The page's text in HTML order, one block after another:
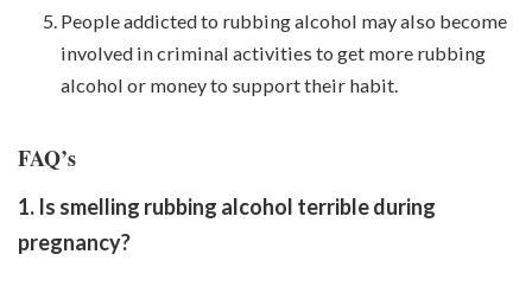
People addicted to rubbing alcohol may also become
involved in criminal activities to get more rubbing
alcohol or money to support their habit.
FAQ’s
1. Is smelling rubbing alcohol terrible during
pregnancy?